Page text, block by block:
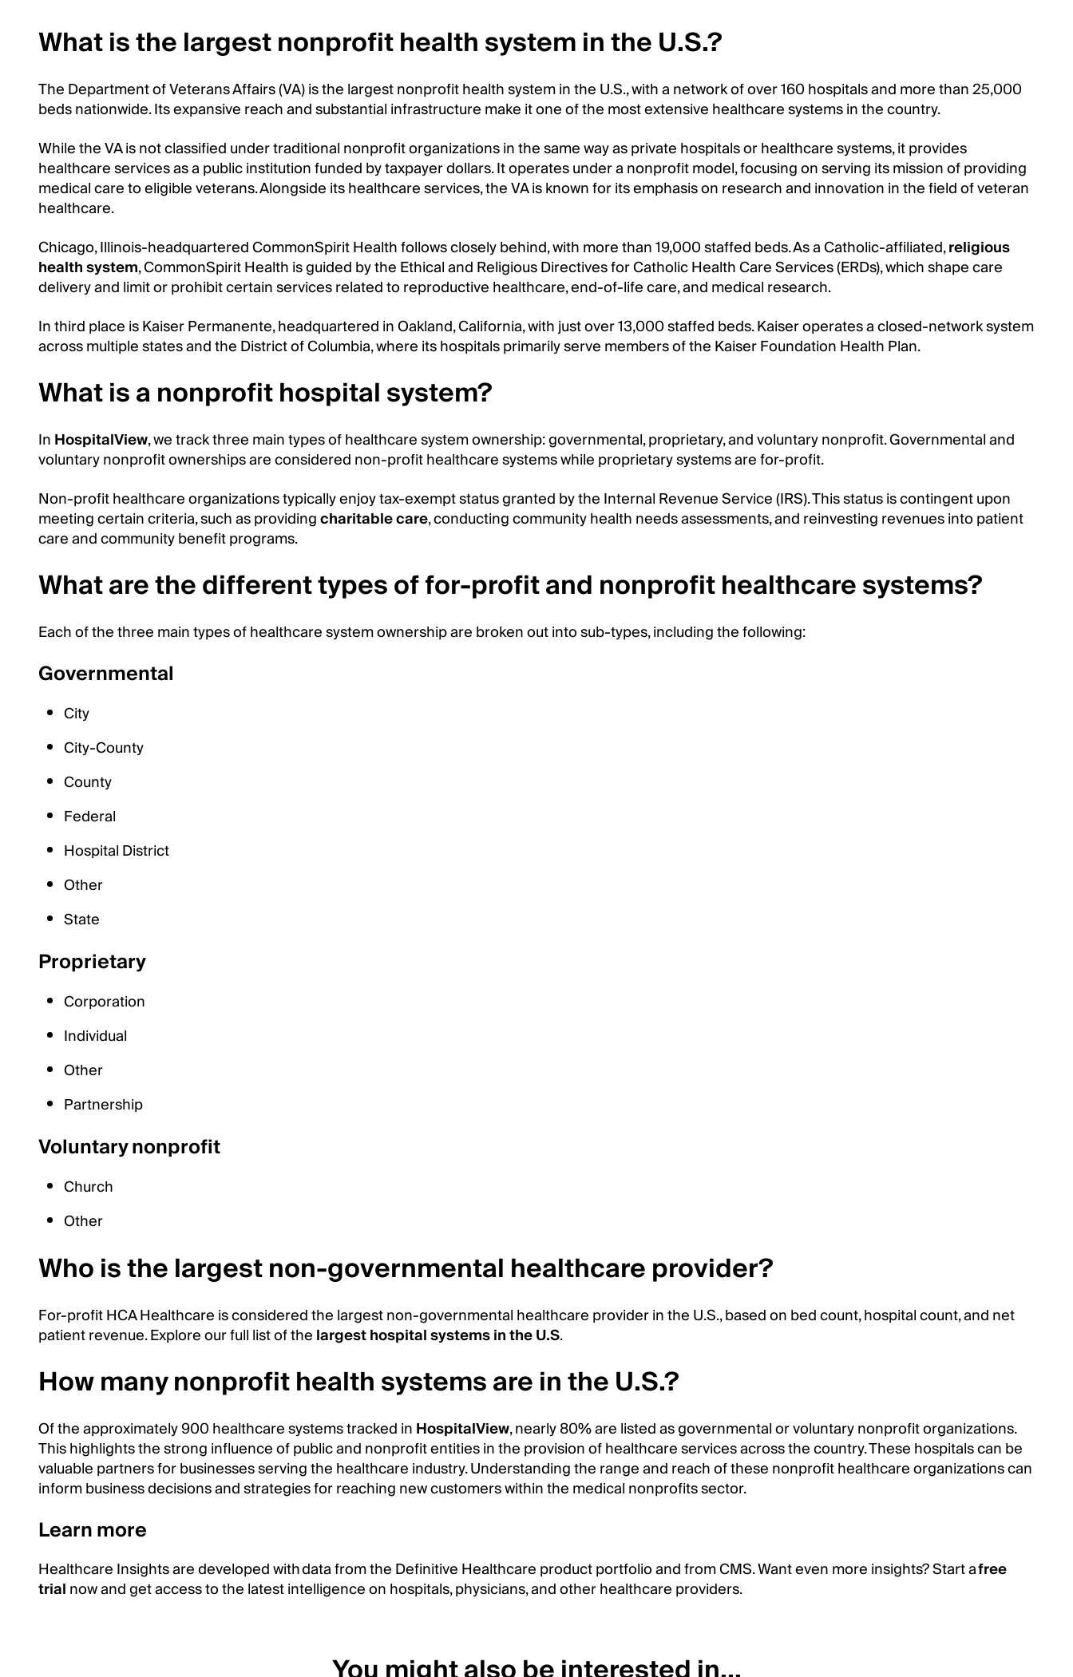
What is the largest nonprofit health system in the U.S.?
The Department of Veterans Affairs (VA) is the largest nonprofit health system in the U.S., with a network of over 160 hospitals and more than 25,000
beds nationwide. Its expansive reach and substantial infrastructure make it one of the most extensive healthcare systems in the country.
While the VA is not classified under traditional nonprofit organizations in the same way as private hospitals or healthcare systems, it provides
healthcare services as a public institution funded by taxpayer dollars. It operates under a nonprofit model, focusing on serving its mission of providing
medical care to eligible veterans. Alongside its healthcare services, the VA is known for its emphasis on research and innovation in the field of veteran
healthcare.
Chicago, Illinois-headquartered CommonSpirit Health follows closely behind, with more than 19,000 staffed beds. As a Catholic-affiliated,religious
health system, CommonSpirit Health is guided by the Ethical and Religious Directives for Catholic Health Care Services (ERDs), which shape care
delivery and limit or prohibit certain services related to reproductive healthcare, end-of-life care, and medical research.
In third place is Kaiser Permanente, headquartered in Oakland, California, with just over 13,000 staffed beds. Kaiser operates a closed-network system
across multiple states and the District of Columbia, where its hospitals primarily serve members of the Kaiser Foundation Health Plan.
What is a nonprofit hospital system?
InHospitalView, we track three main types of healthcare system ownership: governmental, proprietary, and voluntary nonprofit. Governmental and
voluntary nonprofit ownerships are considered non-profit healthcare systems while proprietary systems are for-profit.
Non-profit healthcare organizations typically enjoy tax-exempt status granted by the Internal Revenue Service (IRS). This status is contingent upon
meeting certain criteria, such as providingcharitable care, conducting community health needs assessments, and reinvesting revenues into patient
care and community benefit programs.
What are the different types of for-profit and nonprofit healthcare systems?
Each of the three main types of healthcare system ownership are broken out into sub-types, including the following:
Governmental
City
City-County
County
Federal
Hospital District
Other
State
Proprietary
Corporation
Individual
Other
Partnership
Voluntary nonprofit
Church
Other
Who is the largest non-governmental healthcare provider?
For-profit HCA Healthcare is considered the largest non-governmental healthcare provider in the U.S., based on bed count, hospital count, and net
patient revenue. Explore our full list of thelargest hospital systems in the U.S.
How many nonprofit health systems are in the U.S.?
Of the approximately 900 healthcare systems tracked inHospitalView, nearly 80% are listed as governmental or voluntary nonprofit organizations.
This highlights the strong influence of public and nonprofit entities in the provision of healthcare services across the country. These hospitals can be
valuable partners for businesses serving the healthcare industry. Understanding the range and reach of these nonprofit healthcare organizations can
inform business decisions and strategies for reaching new customers within the medical nonprofits sector.
Learn more
Healthcare Insights are developed with data from the Definitive Healthcare product portfolio and from CMS. Want even more insights? Start afree
trialnow and get access to the latest intelligence on hospitals, physicians, and other healthcare providers.